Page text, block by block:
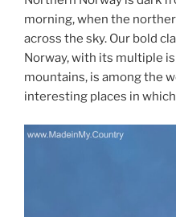
morning, when the
across the sky. Our bold
Norway, with its multiple
mountains, is among the
interesting places in